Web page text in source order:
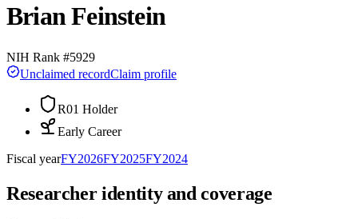
Brian Feinstein
NIH Rank #5929
Unclaimed recordClaim profile
R01 Holder
Early Career
Fiscal yearFY2026FY2025FY2024
Researcher identity and coverage